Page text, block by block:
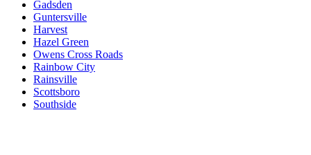
Gadsden
Guntersville
Harvest
Hazel Green
Owens Cross Roads
​​Rainbow City
Rainsville
Scottsboro
Southside